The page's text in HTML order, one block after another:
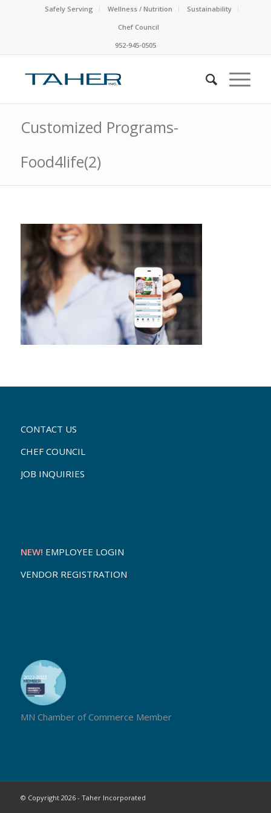
Safely Serving Wellness / Nutrition
Sustainability
Chef Council
952-945-0505
Customized Programs-
Food4life(2)
CONTACT US
CHEF COUNCIL
JOB INQUIRIES
NEW! EMPLOYEE LOGIN
VENDOR REGISTRATION
MN Chamber of Commerce Member
© Copyright 2026 - Taher Incorporated